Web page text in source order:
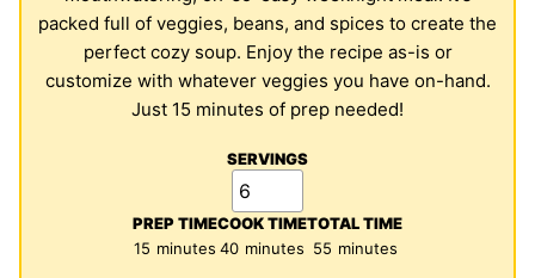
packed full of veggies, beans, and spices to create the
perfect cozy soup. Enjoy the recipe as-is or
customize with whatever veggies you have on-hand.
Just 15 minutes of prep needed!
SERVINGS
PREP TIME
15 minutes
minutes
COOK TIME
40minutes
minutes
TOTAL TIME
55minutes
minutes